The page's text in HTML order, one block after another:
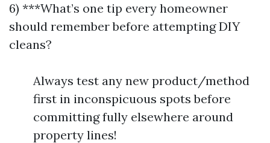
6) ***What’s one tip every homeowner
should remember before attempting DIY
cleans?
Always test any new product/method
first in inconspicuous spots before
committing fully elsewhere around
property lines!